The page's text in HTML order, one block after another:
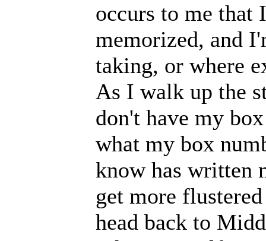
occurs to me that
memorized, and
taking, or where
As I walk up the
don't have my
what my box
know has written
get more
head back to